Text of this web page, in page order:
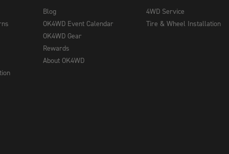
Blog
OK4WD Event Calendar
OK4WD Gear
Rewards
About OK4WD
4WD Service
Tire & Wheel Installation